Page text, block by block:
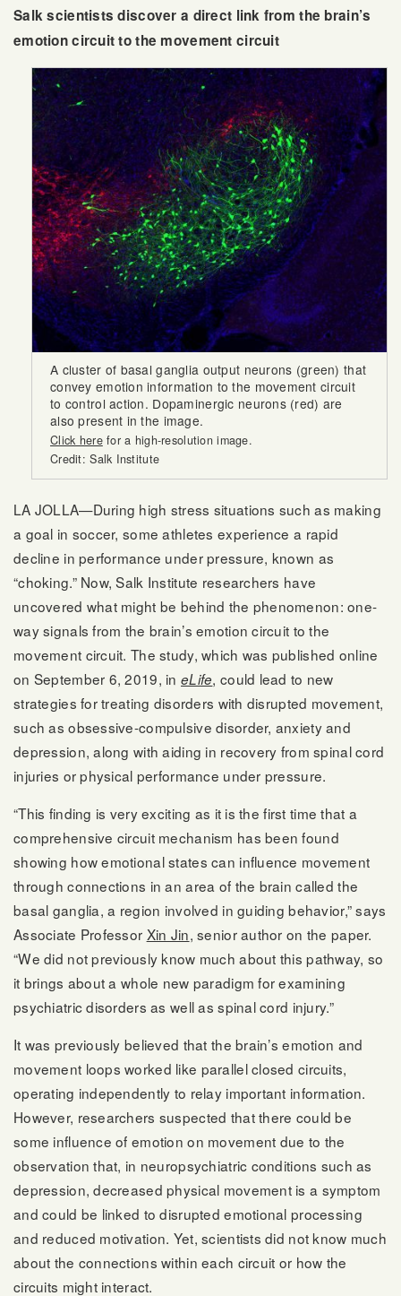
Salk scientists discover a direct link from the brain’s
emotion circuit to the movement circuit
A cluster of basal ganglia output neurons (green) that
convey emotion information to the movement circuit
to control action. Dopaminergic neurons (red) are
also present in the image.
Click herefor a high-resolution image.
Credit: Salk Institute
LA JOLLA—During high stress situations such as making
a goal in soccer, some athletes experience a rapid
decline in performance under pressure, known as
“choking.” Now, Salk Institute researchers have
uncovered what might be behind the phenomenon: one-
way signals from the brain’s emotion circuit to the
movement circuit. The study, which was published online
on September 6, 2019, in eLife, could lead to new
strategies for treating disorders with disrupted movement,
such as obsessive-compulsive disorder, anxiety and
depression, along with aiding in recovery from spinal cord
injuries or physical performance under pressure.
“This finding is very exciting as it is the first time that a
comprehensive circuit mechanism has been found
showing how emotional states can influence movement
through connections in an area of the brain called the
basal ganglia, a region involved in guiding behavior,” says
Associate Professor Xin Jin, senior author on the paper.
“We did not previously know much about this pathway, so
it brings about a whole new paradigm for examining
psychiatric disorders as well as spinal cord injury.”
It was previously believed that the brain’s emotion and
movement loops worked like parallel closed circuits,
operating independently to relay important information.
However, researchers suspected that there could be
some influence of emotion on movement due to the
observation that, in neuropsychiatric conditions such as
depression, decreased physical movement is a symptom
and could be linked to disrupted emotional processing
and reduced motivation. Yet, scientists did not know much
about the connections within each circuit or how the
circuits might interact.